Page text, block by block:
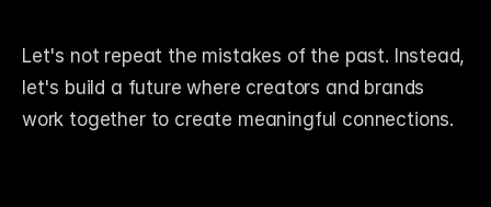
Let's not repeat the mistakes of the past. Instead,
let's build a future where creators and brands
work together to create meaningful connections.